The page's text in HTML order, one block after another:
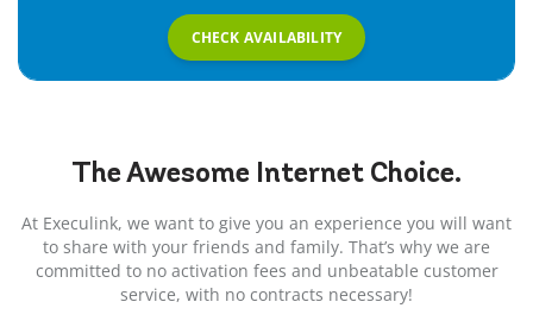
CHECK AVAILABILITY
The Awesome InternetChoice.
At Execulink, we want to give you an experience you will want
to share with your friends and family. That’s why we are
committed to no activation fees and unbeatable customer
service, with no contracts necessary!